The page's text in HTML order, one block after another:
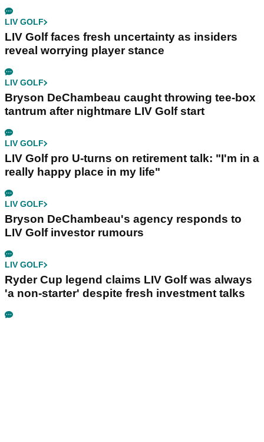
LIV GOLF
LIV Golf faces fresh uncertainty as insiders
reveal worrying player stance
LIV GOLF
Bryson DeChambeau caught throwing tee-box
tantrum after nightmare LIV Golf start
LIV GOLF
LIV Golf pro U-turns on retirement talk: "I'm in a
really happy place in my life"
LIV GOLF
Bryson DeChambeau's agency responds to
LIV Golf investor rumours
LIV GOLF
Ryder Cup legend claims LIV Golf was always
'a non-starter' despite fresh investment talks